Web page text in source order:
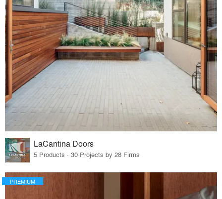
LaCantina Doors
5 Products · 30 Projects by 28 Firms
PREMIUM